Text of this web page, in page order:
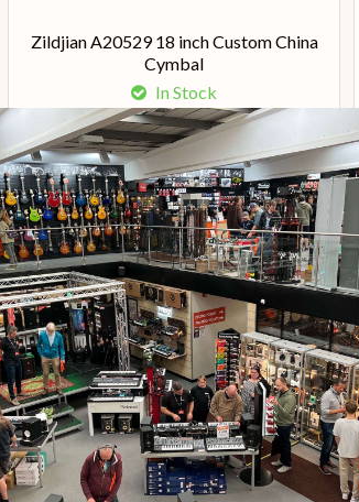
Zildjian A20529 18 inch Custom China
Cymbal
In Stock
Our Price:£359.00